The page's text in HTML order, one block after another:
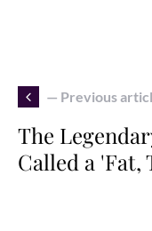
— Previous
The
Called a 'Fat,